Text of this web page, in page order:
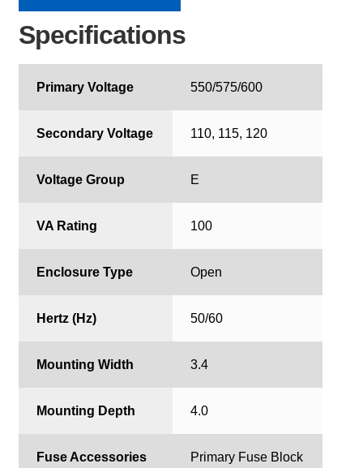
Specifications
Primary Voltage 550/575/600
Secondary Voltage 110, 115, 120
Voltage Group E
VA Rating 100
Enclosure Type Open
Hertz (Hz) 50/60
Mounting Width 3.4
Mounting Depth 4.0
Fuse Accessories Primary Fuse Block